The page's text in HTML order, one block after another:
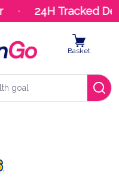
24H Tracked
Basket